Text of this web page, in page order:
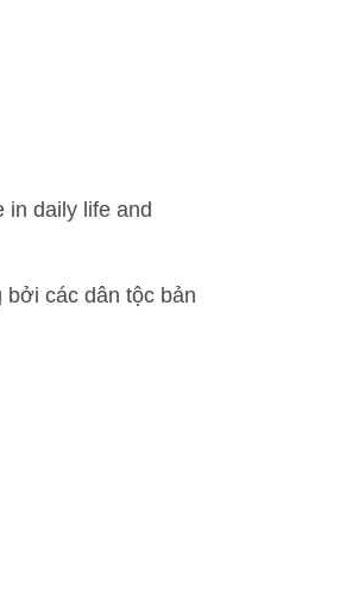
in daily life and
các dân tộc bản